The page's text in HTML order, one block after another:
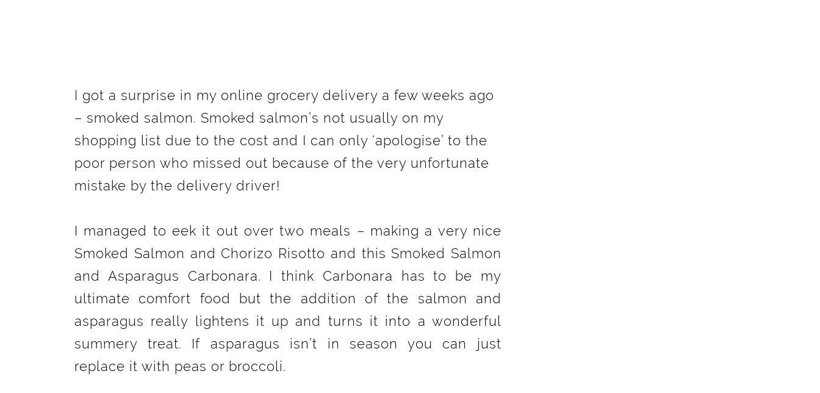
I got a surprise in my online grocery delivery a few weeks ago
– smoked salmon. Smoked salmon’s not usually on my
shopping list due to the cost and I can only ‘apologise’ to the
poor person who missed out because of the very unfortunate
mistake by the delivery driver!
I managed to eek it out over two meals – making a very nice
Smoked Salmon and Chorizo Risotto and this Smoked Salmon
and Asparagus Carbonara. I think Carbonara has to be my
ultimate comfort food but the addition of the salmon and
asparagus really lightens it up and turns it into a wonderful
summery treat. If asparagus isn’t in season you can just
replace it with peas or broccoli.